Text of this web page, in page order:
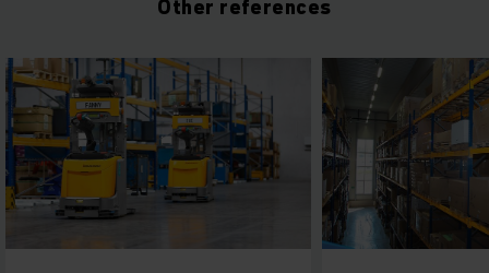
Other references